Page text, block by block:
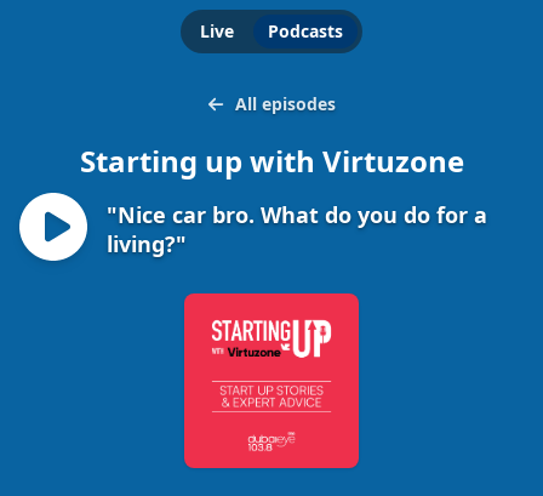
Live Podcasts
All episodes
Starting up with Virtuzone
"Nice car bro. What do you do for a
living?"